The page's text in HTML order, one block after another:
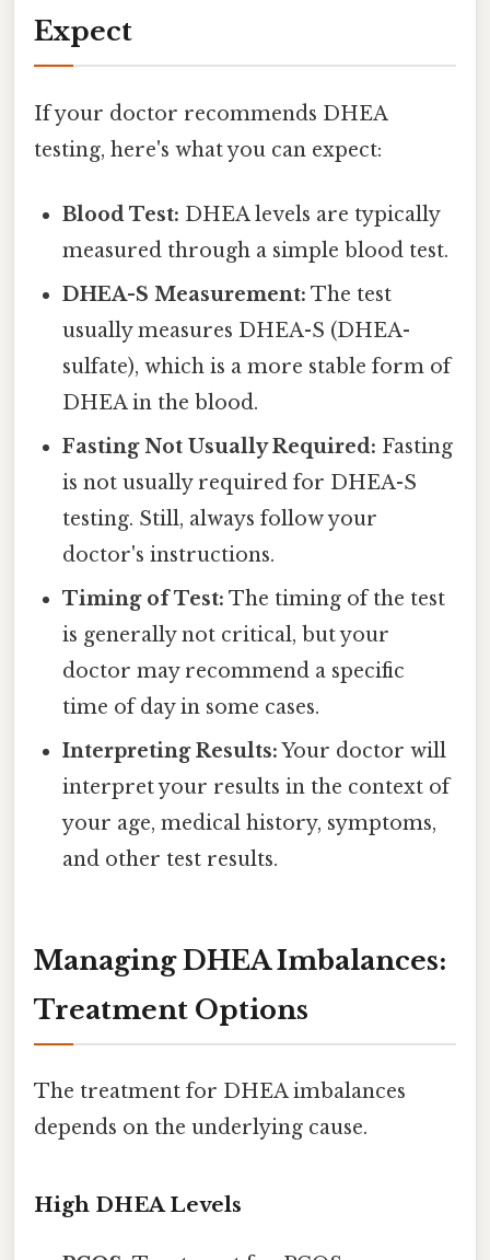
Expect
If your doctor recommends DHEA
testing, here's what you can expect:
Blood Test: DHEA levels are typically
measured through a simple blood test.
DHEA-S Measurement: The test
usually measures DHEA-S (DHEA-
sulfate), which is a more stable form of
DHEA in the blood.
Fasting Not Usually Required: Fasting
is not usually required for DHEA-S
testing. Still, always follow your
doctor's instructions.
Timing of Test: The timing of the test
is generally not critical, but your
doctor may recommend a specific
time of day in some cases.
Interpreting Results:Your doctor will
interpret your results in the context of
your age, medical history, symptoms,
and other test results.
Managing DHEA Imbalances:
Treatment Options
The treatment for DHEA imbalances
depends on the underlying cause.
High DHEA Levels